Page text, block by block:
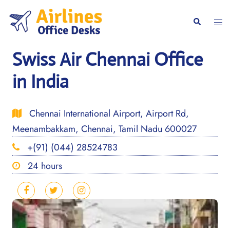
content
Search
Swiss Air Chennai Office
in India
Chennai International Airport, Airport Rd,
Meenambakkam, Chennai, Tamil Nadu 600027
+(91) (044) 28524783
24 hours